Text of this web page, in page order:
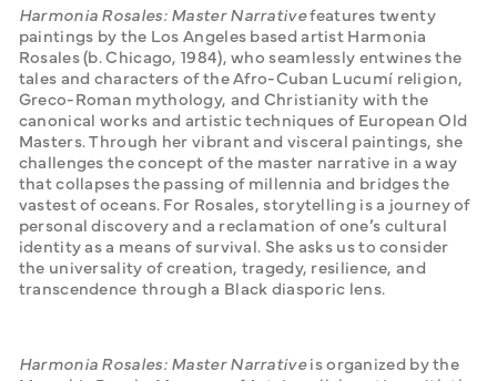
Harmonia Rosales: Master Narrative features twenty
paintings by the Los Angeles based artist Harmonia
Rosales (b. Chicago, 1984), who seamlessly entwines the
tales and characters of the Afro-Cuban Lucumí religion,
Greco-Roman mythology, and Christianity with the
canonical works and artistic techniques of European Old
Masters. Through her vibrant and visceral paintings, she
challenges the concept of the master narrative in a way
that collapses the passing of millennia and bridges the
vastest of oceans. For Rosales, storytelling is a journey of
personal discovery and a reclamation of one’s cultural
identity as a means of survival. She asks us to consider
the universality of creation, tragedy, resilience, and
transcendence through a Black diasporic lens.
Harmonia Rosales: Master Narrative is organized by the